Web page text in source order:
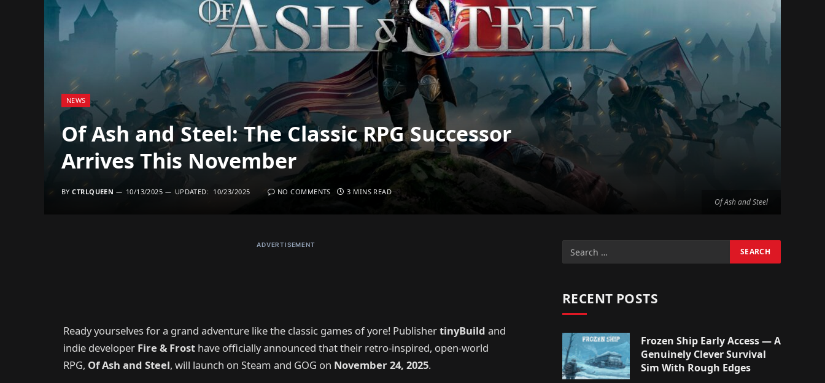
Of Ash and Steel
NEWS
Of Ash and Steel: The Classic RPG Successor
Arrives This November
BY CTRLQUEEN 10/13/2025 UPDATED: 10/23/2025 NO COMMENTS 3 MINS READ
ADVERTISEMENT
Ready yourselves for a grand adventure like the classic games of yore! PublishertinyBuild and
indie developer Fire & Frost have officially announced that their retro-inspired, open-world
RPG, Of Ash and Steel, will launch on Steam and GOG on November 24, 2025.
RECENT POSTS
Frozen Ship Early Access — A
Genuinely Clever Survival
Sim With Rough Edges